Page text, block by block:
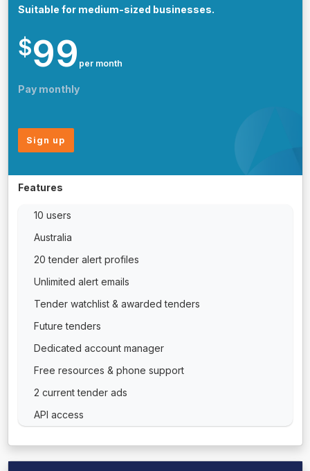
Suitable for medium-sized businesses.
$99 per month
Pay monthly
Sign up
Features
10 users
Australia
20 tender alert profiles
Unlimited alert emails
Tender watchlist & awarded tenders
Future tenders
Dedicated account manager
Free resources & phone support
2 current tender ads
API access